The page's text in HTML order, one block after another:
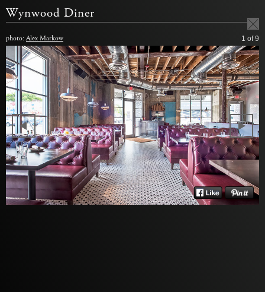
Wynwood Diner
photo:Alex Markow 1 of 9